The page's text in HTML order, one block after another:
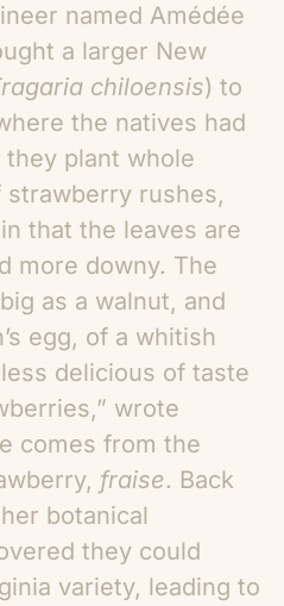
named Amédée
a larger New
chiloensis) to
the natives had
plant whole
rushes,
that the leaves are
more downy. The
as a walnut, and
egg, of a whitish
delicious of taste
wrote
comes from the
fraise. Back
botanical
they could
variety, leading to